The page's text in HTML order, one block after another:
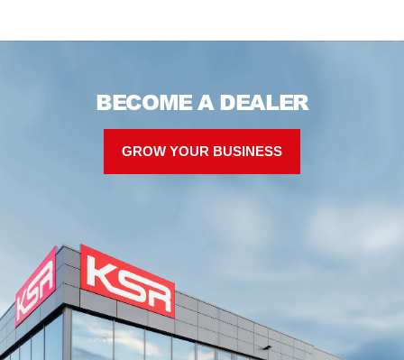
BECOME A DEALER
GROW YOUR BUSINESS